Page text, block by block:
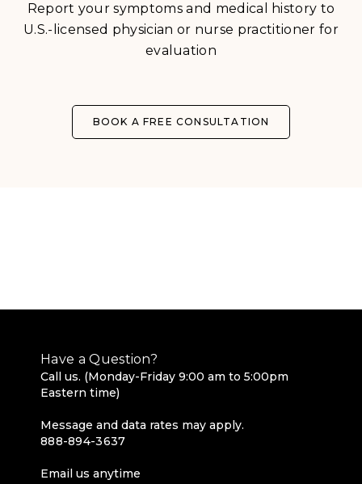
Report your symptoms and medical history to
U.S.-licensed physician or nurse practitioner for
evaluation
BOOK A FREE CONSULTATION
Have a Question?
Call us. (Monday-Friday 9:00 am to 5:00pm
Eastern time)
Message and data rates may apply.
888-894-3637
Email us anytime